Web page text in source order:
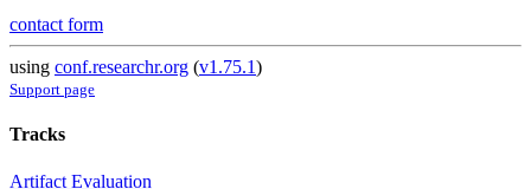
contact form
using conf.researchr.org (v1.75.1)
Support page
Tracks
Artifact Evaluation